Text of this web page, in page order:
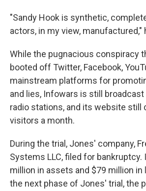
"Sandy Hook is synthetic,
actors, in my view, manufactured,"
While the pugnacious conspiracy
booted off Twitter, Facebook,
mainstream platforms for
and lies, Infowars is still broadcast
radio stations, and its website still
visitors a month.
During the trial, Jones' company,
Systems LLC, filed for bankruptcy.
million in assets and $79 million in
the next phase of Jones' trial, the